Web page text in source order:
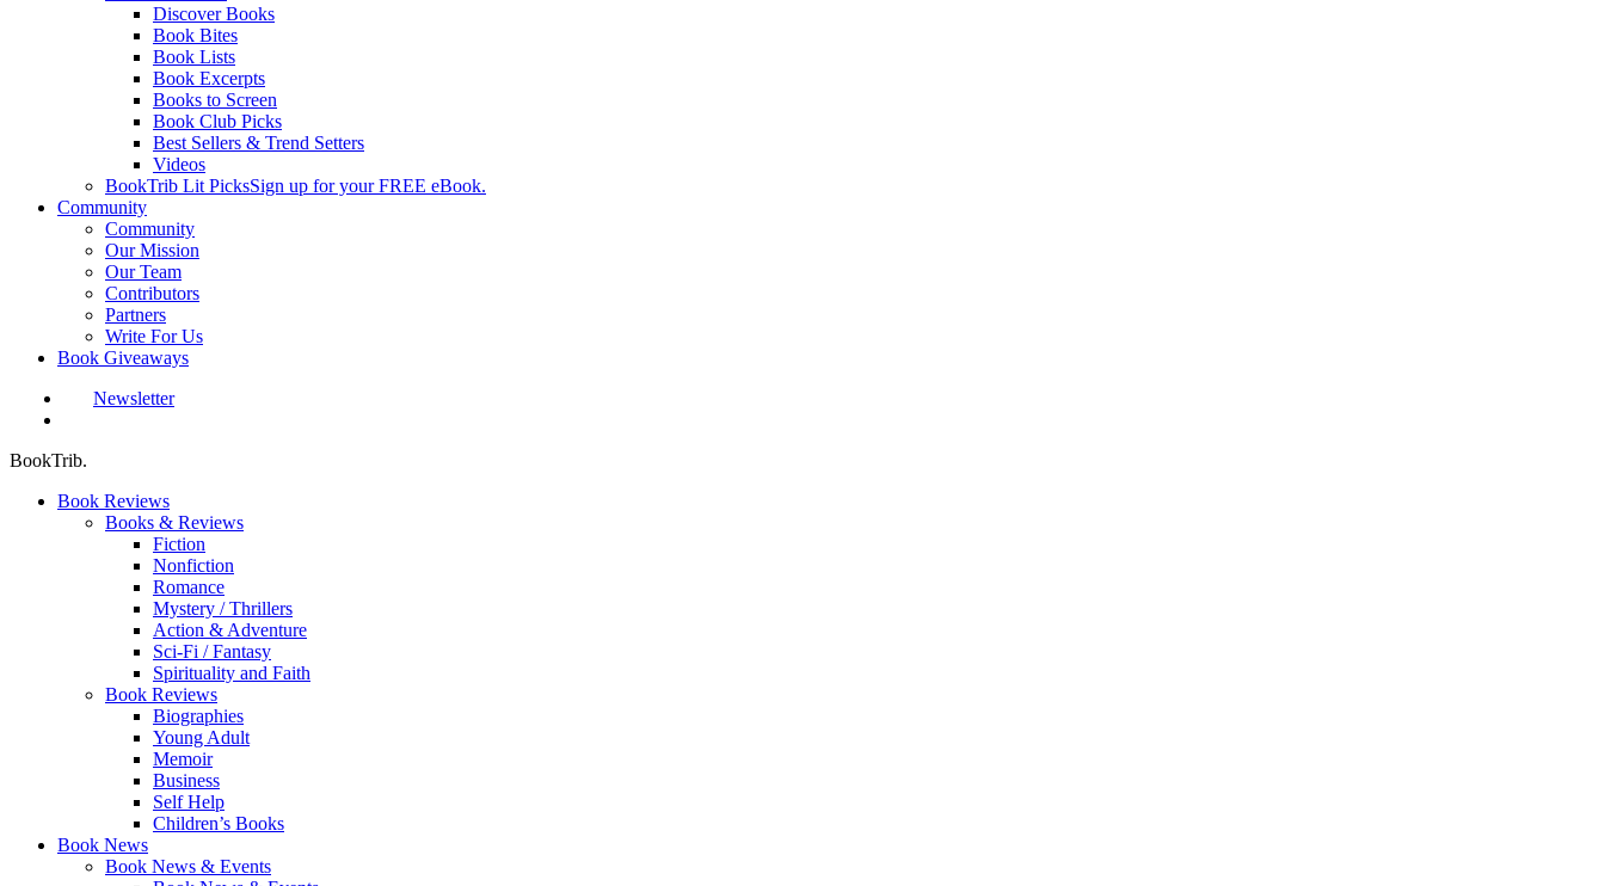
Discover Books
Book Bites
Book Lists
Book Excerpts
Books to Screen
Book Club Picks
Best Sellers & Trend Setters
Videos
BookTrib Lit PicksSign up for your FREE eBook.
Community
Community
Our Mission
Our Team
Contributors
Partners
Write For Us
Book Giveaways
Newsletter
BookTrib.
Book Reviews
Books & Reviews
Fiction
Nonfiction
Romance
Mystery / Thrillers
Action & Adventure
Sci-Fi / Fantasy
Spirituality and Faith
Book Reviews
Biographies
Young Adult
Memoir
Business
Self Help
Children’s Books
Book News
Book News & Events